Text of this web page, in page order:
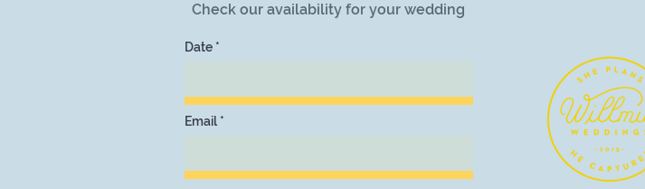
Check our availability for your wedding
Date
Email